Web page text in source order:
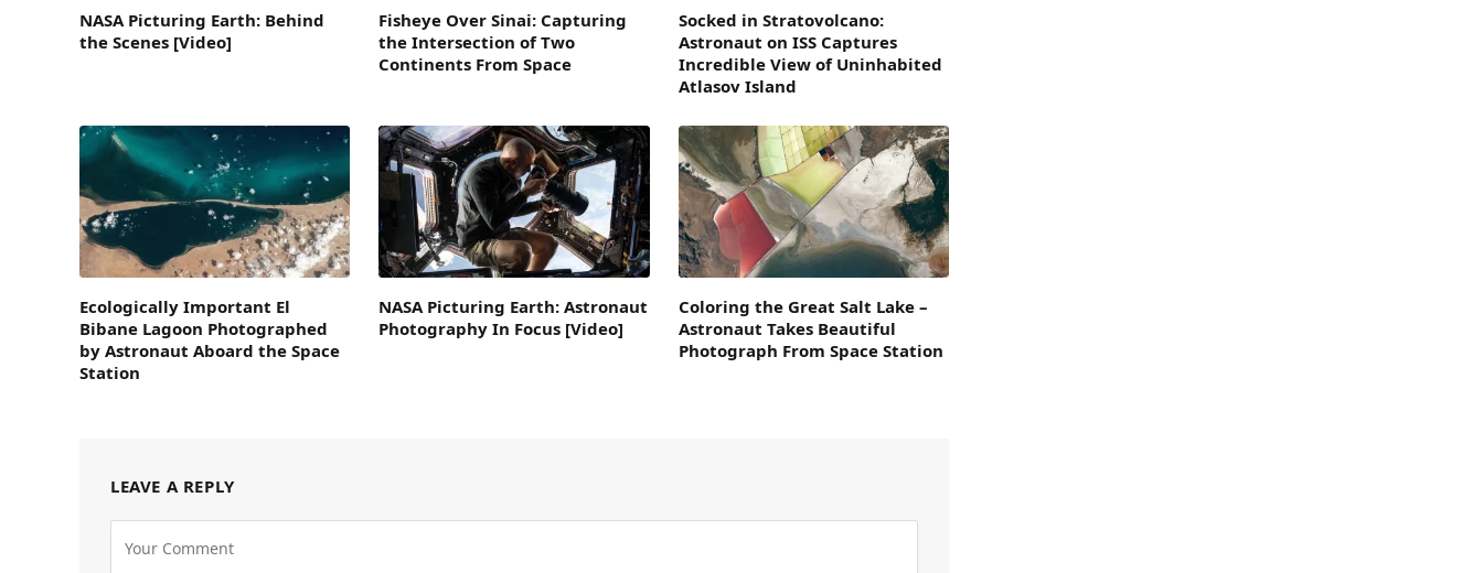
NASA Picturing Earth: Behind
the Scenes [Video]
Fisheye Over Sinai: Capturing
the Intersection of Two
Continents From Space
Socked in Stratovolcano:
Astronaut on ISS Captures
Incredible View of Uninhabited
Atlasov Island
Ecologically Important El
Bibane Lagoon Photographed
by Astronaut Aboard the Space
Station
NASA Picturing Earth: Astronaut
Photography In Focus [Video]
Coloring the Great Salt Lake –
Astronaut Takes Beautiful
Photograph From Space Station
LEAVE A REPLY